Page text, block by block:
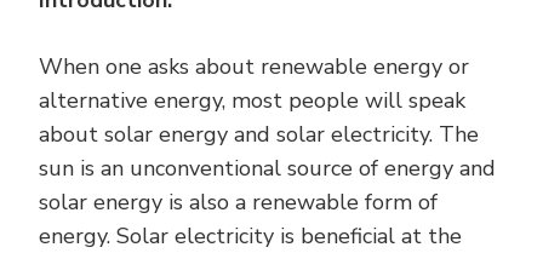
When one asks about renewable energy or
alternative energy, most people will speak
about solar energy and solar electricity. The
sun is an unconventional source of energy and
solar energy is also a renewable form of
energy. Solar electricity is beneficial at the